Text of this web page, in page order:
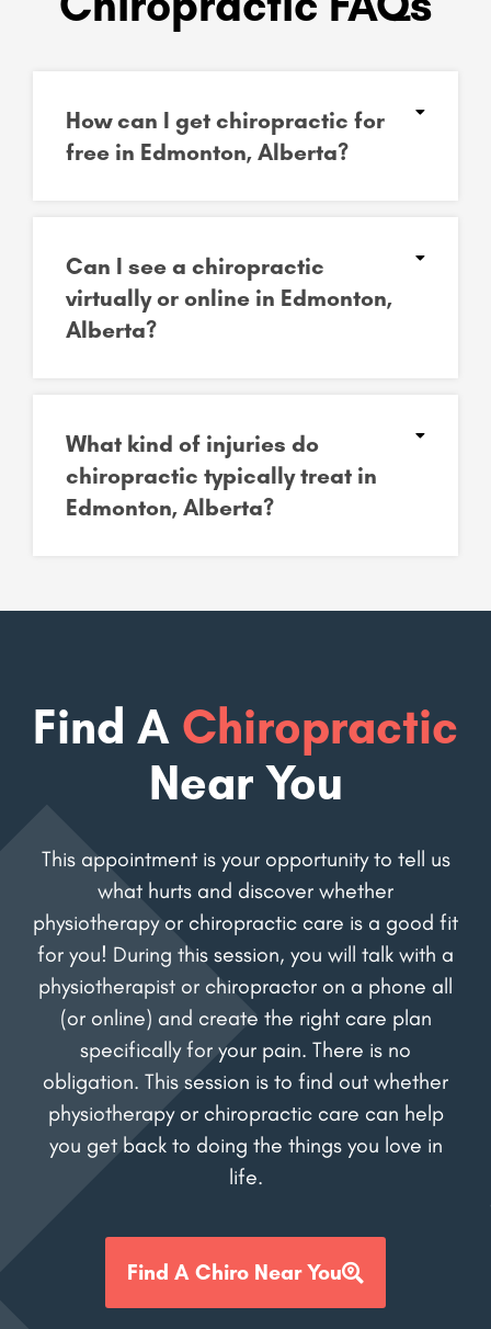
How can I get chiropractic for
free in Edmonton, Alberta?
Can I see a chiropractic
virtually or online in Edmonton,
Alberta?
What kind of injuries do
chiropractic typically treat in
Edmonton, Alberta?
Find A Chiropractic
Near You
This appointment is your opportunity to tell us
what hurts and discover whether
physiotherapy or chiropractic care is a good fit
for you! During this session, you will talk with a
physiotherapist or chiropractor on a phone all
(or online) and create the right care plan
specifically for your pain. There is no
obligation. This session is to find out whether
physiotherapy or chiropractic care can help
you get back to doing the things you love in
life.
Find A Chiro Near You